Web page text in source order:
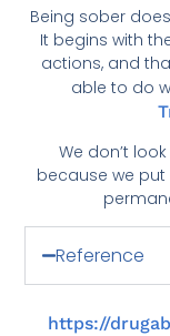
Being sober
It begins with
actions, and
able to do
We don’t
because we
Reference
https://